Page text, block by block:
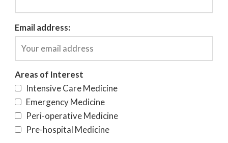
Email address:
Areas of Interest
Intensive Care Medicine
Emergency Medicine
Peri-operative Medicine
Pre-hospital Medicine